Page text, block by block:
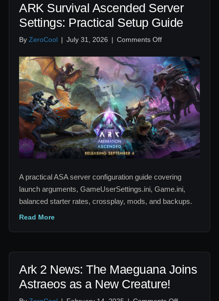
ARK Survival Ascended Server
Settings: Practical Setup Guide
By ZeroCool | July 31, 2026 | Comments Offon
Survival
Ascended
Server
Settings:
Practical
Setup
Guide
A practical ASA server configuration guide covering
launch arguments, GameUserSettings.ini, Game.ini,
balanced starter rates, crossplay, mods, and backups.
Read More
Ark 2 News: The Maeguana Joins
Astraeos as a New Creature!